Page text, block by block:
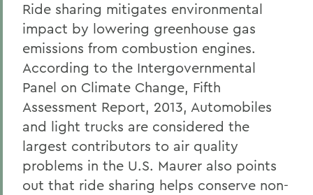
Ride sharing mitigates environmental
impact by lowering greenhouse gas
emissions from combustion engines.
According to the Intergovernmental
Panel on Climate Change, Fifth
Assessment Report, 2013, Automobiles
and light trucks are considered the
largest contributors to air quality
problems in the U.S. Maurer also points
out that ride sharing helps conserve non-